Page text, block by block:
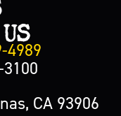
4989
CA 93906